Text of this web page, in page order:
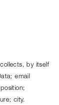
by itself
email
city.